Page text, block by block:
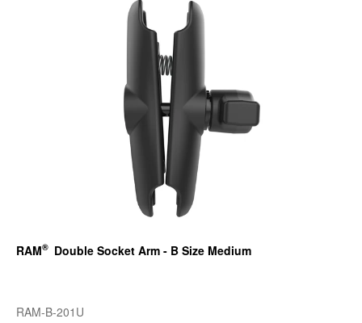
RAM® Double Socket Arm - B Size Medium
RAM-B-201U